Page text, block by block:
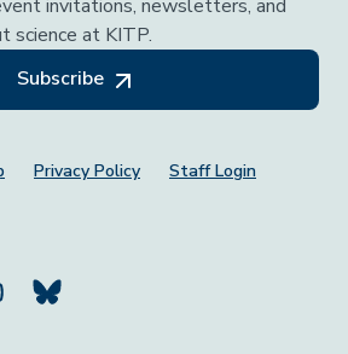
invitations, newsletters, and
science at KITP.
Subscribe
Privacy Policy Staff Login